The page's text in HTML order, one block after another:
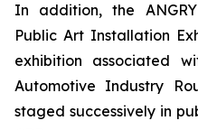
In addition, the
Public Art Installation
exhibition associated
Automotive Industry
staged successively in